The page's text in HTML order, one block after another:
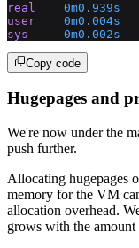
real
    0m0.939s
user
    0m0.004s
sys
     0m0.002s
Copy code
Hugepages and
We're now under the
push further.
Allocating hugepages
memory for the VM
allocation overhead.
grows with the